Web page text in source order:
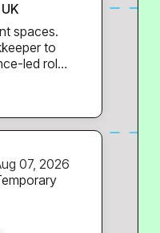
spaces.
to
work
07, 2026